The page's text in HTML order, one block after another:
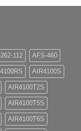
112 AFS-460
AIR4100S
AIR4100T2S
AIR4100T5S
AIR4100T6S